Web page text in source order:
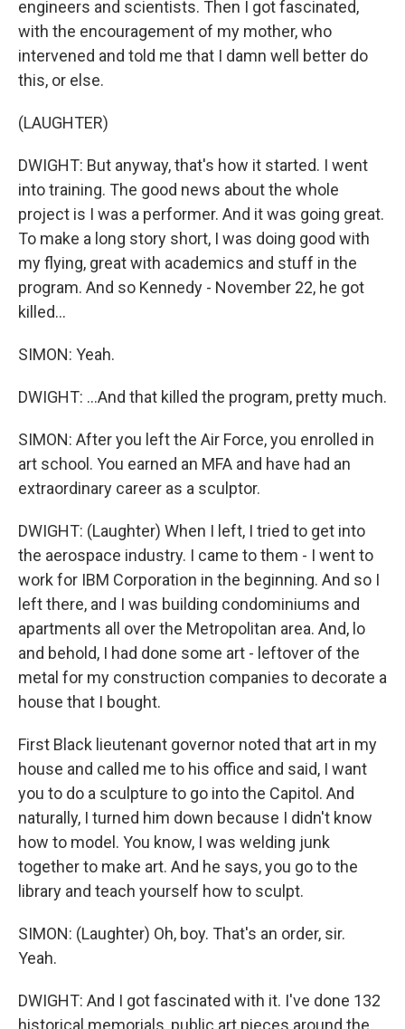
engineers and scientists. Then I got fascinated,
with the encouragement of my mother, who
intervened and told me that I damn well better do
this, or else.
(LAUGHTER)
DWIGHT: But anyway, that's how it started. I went
into training. The good news about the whole
project is I was a performer. And it was going great.
To make a long story short, I was doing good with
my flying, great with academics and stuff in the
program. And so Kennedy - November 22, he got
killed...
SIMON: Yeah.
DWIGHT: ...And that killed the program, pretty much.
SIMON: After you left the Air Force, you enrolled in
art school. You earned an MFA and have had an
extraordinary career as a sculptor.
DWIGHT: (Laughter) When I left, I tried to get into
the aerospace industry. I came to them - I went to
work for IBM Corporation in the beginning. And so I
left there, and I was building condominiums and
apartments all over the Metropolitan area. And, lo
and behold, I had done some art - leftover of the
metal for my construction companies to decorate a
house that I bought.
First Black lieutenant governor noted that art in my
house and called me to his office and said, I want
you to do a sculpture to go into the Capitol. And
naturally, I turned him down because I didn't know
how to model. You know, I was welding junk
together to make art. And he says, you go to the
library and teach yourself how to sculpt.
SIMON: (Laughter) Oh, boy. That's an order, sir.
Yeah.
DWIGHT: And I got fascinated with it. I've done 132
historical memorials, public art pieces around the